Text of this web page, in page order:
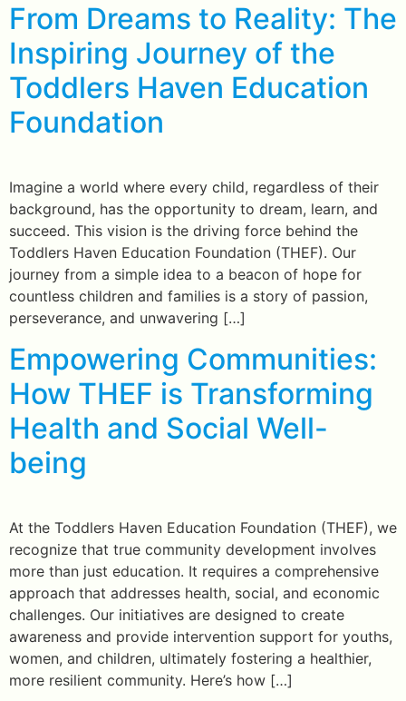
From Dreams to Reality: The
Inspiring Journey of the
Toddlers Haven Education
Foundation
Imagine a world where every child, regardless of their
background, has the opportunity to dream, learn, and
succeed. This vision is the driving force behind the
Toddlers Haven Education Foundation (THEF). Our
journey from a simple idea to a beacon of hope for
countless children and families is a story of passion,
perseverance, and unwavering […]
Empowering Communities:
How THEF is Transforming
Health and Social Well-
being
At the Toddlers Haven Education Foundation (THEF), we
recognize that true community development involves
more than just education. It requires a comprehensive
approach that addresses health, social, and economic
challenges. Our initiatives are designed to create
awareness and provide intervention support for youths,
women, and children, ultimately fostering a healthier,
more resilient community. Here’s how […]